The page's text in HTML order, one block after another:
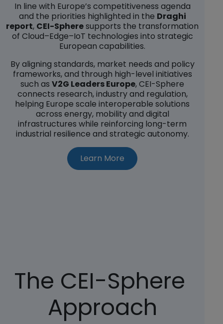
In line with Europe’s competitiveness agenda
and the priorities highlighted in the Draghi
report, CEI-Spheresupports the transformation
of Cloud–Edge–IoT technologies into strategic
European capabilities.
By aligning standards, market needs and policy
frameworks, and through high-level initiatives
such as V2G Leaders Europe, CEI-Sphere
connects research, industry and regulation,
helping Europe scale interoperable solutions
across energy, mobility and digital
infrastructures while reinforcing long-term
industrial resilience and strategic autonomy.
Learn More about CEI-Sphere
The CEI-Sphere
Approach